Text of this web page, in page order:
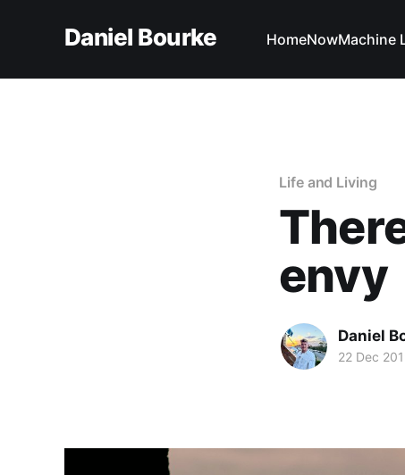
Daniel Bourke HomeNowMachine
Life and Living
envy
Daniel
22 Dec